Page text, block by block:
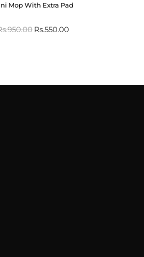
Mop With Extra Pad
950.00 Rs.550.00